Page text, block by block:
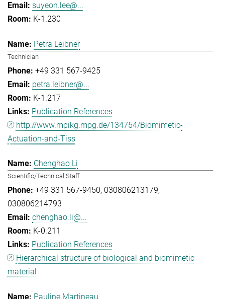
suyeon.lee@...
K-1.230
Petra Leibner
Technician
+49 331 567-9425
petra.leibner@...
K-1.217
Publication References
http://www.mpikg.mpg.de/134754/Biomimetic-
Actuation-and-Tiss
Chenghao Li
Scientific/Technical Staff
+49 331 567-9450 030806213179
030806214793
chenghao.li@...
K-0.211
Publication References
Hierarchical structure of biological and biomimetic
material
Pauline Martineau